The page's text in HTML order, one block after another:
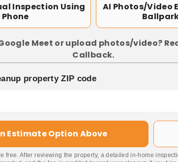
Inspection Using
AI Photos/Video
Meet or upload photos/video?
Callback.
property ZIP code
Estimate Option Above
free. After reviewing the property, a detailed in-home